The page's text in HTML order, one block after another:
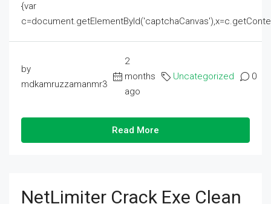
{var
by
mdkamruzzamanmr3
2
months
ago
Uncategorized 0
Read More
NetLimiter Crack Exe Clean